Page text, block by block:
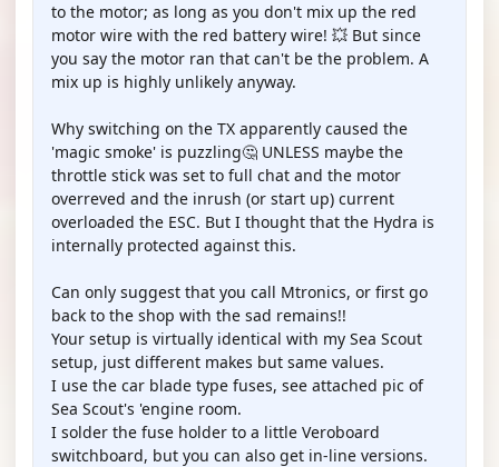
to the motor; as long as you don't mix up the red
motor wire with the red battery wire! 💥 But since
you say the motor ran that can't be the problem. A
mix up is highly unlikely anyway.
Why switching on the TX apparently caused the
'magic smoke' is puzzling🤔 UNLESS maybe the
throttle stick was set to full chat and the motor
overreved and the inrush (or start up) current
overloaded the ESC. But I thought that the Hydra is
internally protected against this.
Can only suggest that you call Mtronics, or first go
back to the shop with the sad remains!!
Your setup is virtually identical with my Sea Scout
setup, just different makes but same values.
I use the car blade type fuses, see attached pic of
Sea Scout's 'engine room.
I solder the fuse holder to a little Veroboard
switchboard, but you can also get in-line versions.